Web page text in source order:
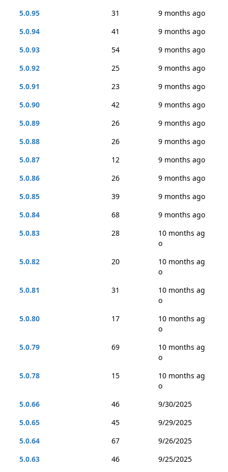
5.0.95
31
9 months ago
5.0.94
41
9 months ago
5.0.93
54
9 months ago
5.0.92
25
9 months ago
5.0.91
23
9 months ago
5.0.90
42
9 months ago
5.0.89
26
9 months ago
5.0.88
26
9 months ago
5.0.87
12
9 months ago
5.0.86
26
9 months ago
5.0.85
39
9 months ago
5.0.84
68
9 months ago
5.0.83
28
10 months ag
o
5.0.82
20
10 months ag
o
5.0.81
31
10 months ag
o
5.0.80
17
10 months ag
o
5.0.79
69
10 months ag
o
5.0.78
15
10 months ag
o
5.0.66
46
9/30/2025
5.0.65
45
9/29/2025
5.0.64
67
9/26/2025
5.0.63
46
9/25/2025